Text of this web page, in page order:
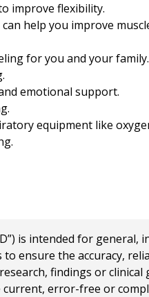
improve flexibility.
help you improve
for you and your
emotional support.
equipment like
is intended for
to ensure the accuracy,
findings or
error-free or